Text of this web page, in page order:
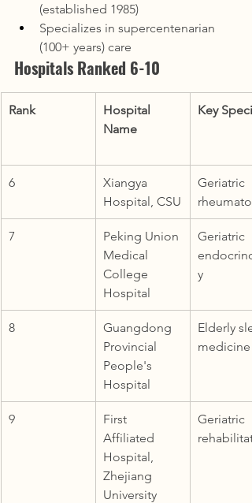
(established 1985)
Specializes in supercentenarian
(100+ years) care
Hospitals Ranked 6-10
Rank
Hospital
Name
Key
6
Xiangya
Hospital, CSU
Geriatric
7
Peking Union
Medical
College
Hospital
Geriatric
y
8
Guangdong
Provincial
People's
Hospital
Elderly
medicine
9
First
Affiliated
Hospital,
Zhejiang
University
Geriatric